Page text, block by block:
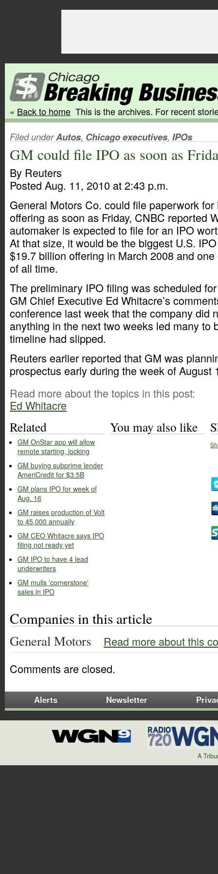
« Back to home This is the archives. For recent
Filed underAutos, Chicago executives, IPOs
GM could file IPO as soon as
By Reuters
Posted Aug. 11, 2010 at 2:43 p.m.
General Motors Co. could file paperwork
offering as soon as Friday, CNBC reported
automaker is expected to file for an IPO
At that size, it would be the biggest U.S.
$19.7 billion offering in March 2008 and
of all time.
The preliminary IPO filing was scheduled
GM Chief Executive Ed Whitacre’s
conference last week that the company did
anything in the next two weeks led many to
timeline had slipped.
Reuters earlier reported that GM was
prospectus early during the week of August
Read more about the topics in this post:
Ed Whitacre
Related
GM OnStar app will allow
remote starting, locking
GM buying subprime lender
AmeriCredit for $3.5B
GM plans IPO for week of
Aug. 16
GM raises production of Volt
to 45,000 annually
GM CEO Whitacre says IPO
filing not ready yet
GM IPO to have 4 lead
underwriters
GM mulls 'cornerstone'
sales in IPO
You may also like
Companies in this article
General Motors
Read more about this
Comments are closed.
Alerts Newsletter
A